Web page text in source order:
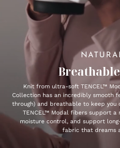
Knit from ultra-soft TENCEL™
Collection has an incredibly smooth
through) and breathable to keep you
TENCEL™ Modal fibers support
moisture control, and support
fabric that dreams